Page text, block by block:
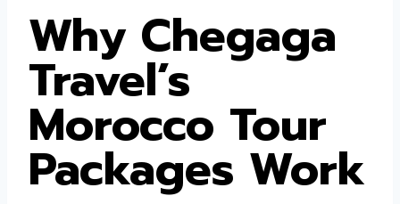
Why Chegaga
Travel’s
Morocco Tour
Packages Work